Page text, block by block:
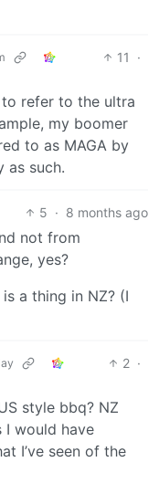
11
·
to refer to the ultra
my boomer
to as MAGA by
as such.
5 · 8 months ago
not from
yes?
a thing in NZ? (I
2 ·
style bbq? NZ
I would have
I’ve seen of the